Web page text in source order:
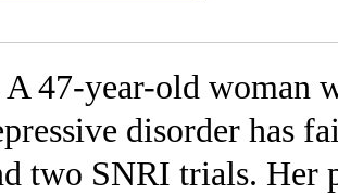
A 47-year-old woman
disorder has
two SNRI trials. Her